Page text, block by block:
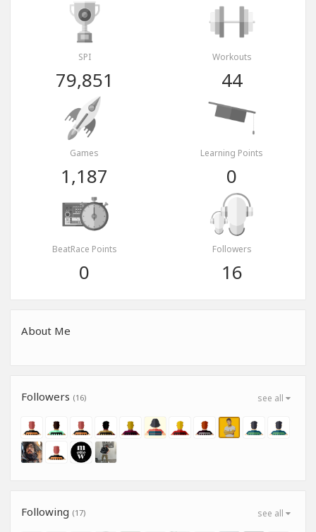
SPI
79,851
Workouts
44
Games
1,187
Learning Points
0
BeatRace Points
0
Followers
16
About Me
see all
Followers (16)
see all
Following (17)